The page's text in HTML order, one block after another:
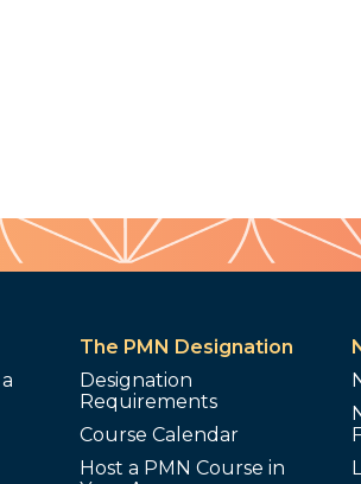
The PMN Designation
Designation
Requirements
Course Calendar
Host a PMN Course in